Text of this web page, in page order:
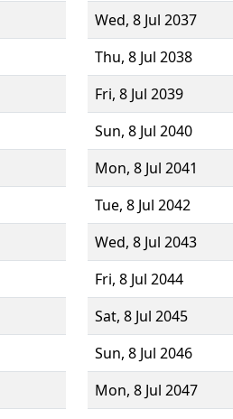
Wed, 8 Jul 2037
Thu, 8 Jul 2038
Fri, 8 Jul 2039
Sun, 8 Jul 2040
Mon, 8 Jul 2041
Tue, 8 Jul 2042
Wed, 8 Jul 2043
Fri, 8 Jul 2044
Sat, 8 Jul 2045
Sun, 8 Jul 2046
Mon, 8 Jul 2047